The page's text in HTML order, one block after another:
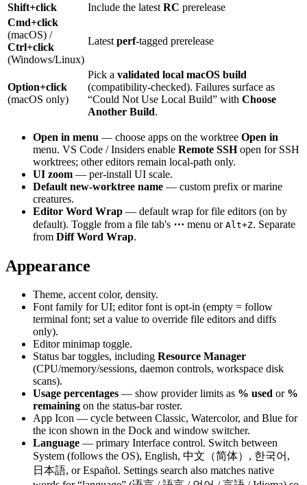
Shift+click
Include the latest RC prerelease
Cmd+click
(macOS) /
Ctrl+click
(Windows/Linux)
Latest perf-tagged prerelease
Option+click
(macOS only)
Pick a validated local macOS build
(compatibility-checked). Failures surface as
“Could Not Use Local Build” with Choose
Another Build.
Open in menu — choose apps on the worktree Open in
menu. VS Code / Insiders enable Remote SSHopen for SSH
worktrees; other editors remain local-path only.
UI zoom — per-install UI scale.
Default new-worktree name — custom prefix or marine
creatures.
Editor Word Wrap — default wrap for file editors (on by
default). Toggle from a file tab's ⋯ menu or Alt+Z. Separate
from Diff Word Wrap.
Appearance
Theme, accent color, density.
Font family for UI; editor font is opt-in (empty = follow
terminal font; set a value to override file editors and diffs
only).
Editor minimap toggle.
Status bar toggles, including Resource Manager
(CPU/memory/sessions, daemon controls, workspace disk
scans).
Usage percentages — show provider limits as % used or %
remaining on the status-bar roster.
App Icon — cycle between Classic, Watercolor, and Blue for
the icon shown in the Dock and window switcher.
Language — primary Interface control. Switch between
System (follows the OS), English, 中文（简体）, 한국어,
日本語, or Español. Settings search also matches native